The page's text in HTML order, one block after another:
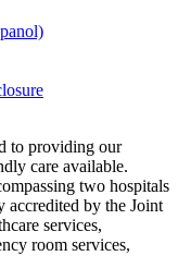
to providing our
care available.
two hospitals
by the Joint
services,
room services,